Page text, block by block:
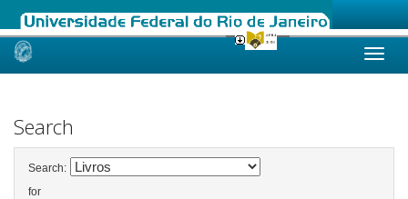
Skip
Search
Search:
for